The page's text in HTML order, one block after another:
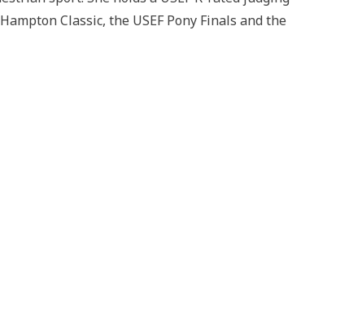
Classic, the USEF Pony Finals and the